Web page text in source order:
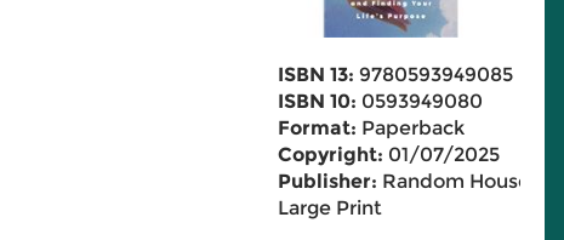
ISBN 13: 9780593949085
ISBN 10: 0593949080
Format: Paperback
Copyright: 01/07/2025
Publisher: Random House
Large Print